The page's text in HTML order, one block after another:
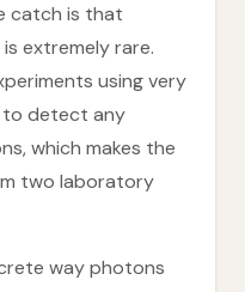
catch is that
extremely rare.
using very
to detect any
which makes the
two laboratory
way photons